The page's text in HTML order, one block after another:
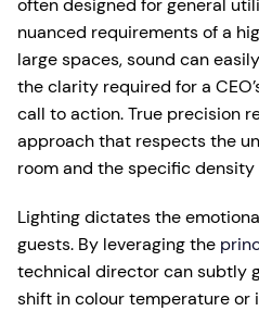
often designed for general
nuanced requirements of a
large spaces, sound can
the clarity required for a
call to action. True precision
approach that respects the
room and the specific
Lighting dictates the
guests. By leveraging the
technical director can subtly
shift in colour temperature